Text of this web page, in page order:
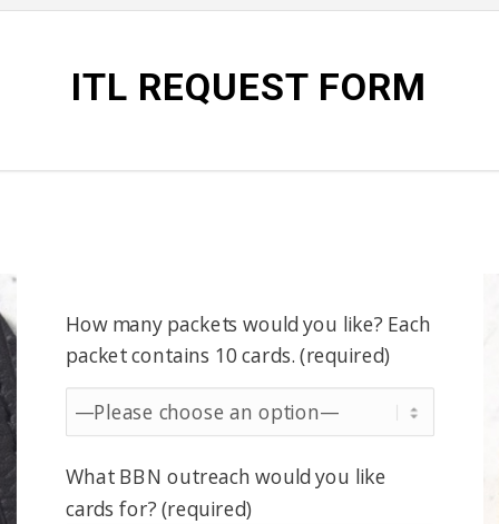
ITL REQUEST FORM
How many packets would you like? Each
packet contains 10 cards. (required)
What BBN outreach would you like
cards for? (required)